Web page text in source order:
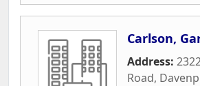
Carlson,
Address:
Road,